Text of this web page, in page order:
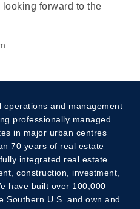
looking forward to the
and management
professionally managed
in major urban centres
70 years of real estate
integrated real estate
construction, investment,
have built over 100,000
Southern U.S. and own and